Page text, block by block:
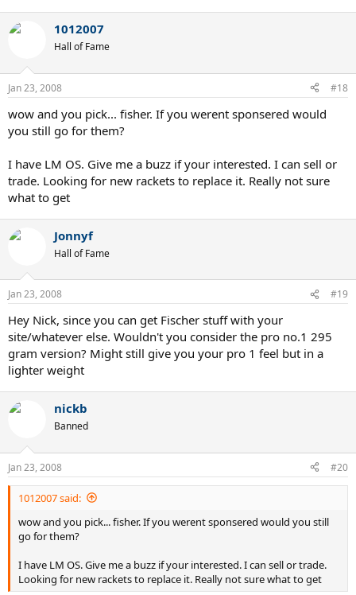
1012007
Hall of Fame
Jan 23, 2008 #18
wow and you pick... fisher. If you werent sponsered would
you still go for them?
I have LM OS. Give me a buzz if your interested. I can sell or
trade. Looking for new rackets to replace it. Really not sure
what to get
Jonnyf
Hall of Fame
Jan 23, 2008 #19
Hey Nick, since you can get Fischer stuff with your
site/whatever else. Wouldn't you consider the pro no.1 295
gram version? Might still give you your pro 1 feel but in a
lighter weight
nickb
Banned
Jan 23, 2008 #20
1012007 said:
wow and you pick... fisher. If you werent sponsered would you still
go for them?
I have LM OS. Give me a buzz if your interested. I can sell or trade.
Looking for new rackets to replace it. Really not sure what to get